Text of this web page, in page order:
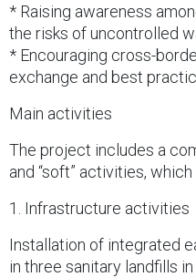
* Raising awareness
the risks of uncontrolled
* Encouraging cross-
exchange and best
Main activities
The project includes a
and “soft” activities,
1. Infrastructure activities
Installation of integrated
in three sanitary landfills